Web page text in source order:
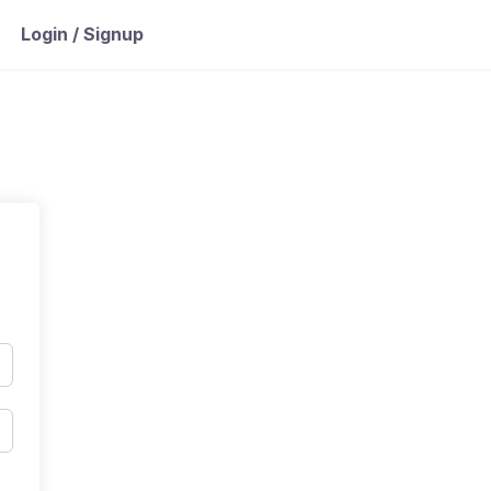
Login / Signup